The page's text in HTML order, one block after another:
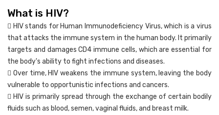
What is HIV?
 HIV stands for Human Immunodeficiency Virus, which is a virus
that attacks the immune system in the human body. It primarily
targets and damages CD4 immune cells, which are essential for
the body's ability to fight infections and diseases.
 Over time, HIV weakens the immune system, leaving the body
vulnerable to opportunistic infections and cancers.
 HIV is primarily spread through the exchange of certain bodily
fluids such as blood, semen, vaginal fluids, and breast milk.